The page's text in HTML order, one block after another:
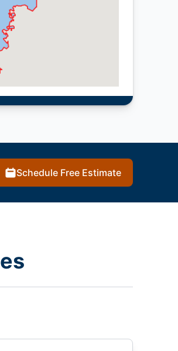
Schedule Free Estimate